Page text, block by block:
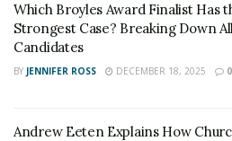
Which Broyles Award Finalist Has
Strongest Case? Breaking Down
Candidates
BY JENNIFER ROSS DECEMBER 18, 2025 0
Andrew Eeten Explains How